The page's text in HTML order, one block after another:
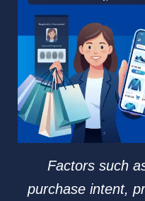
Factors such
purchase intent,